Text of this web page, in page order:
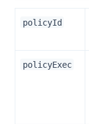
policyId
policyExec